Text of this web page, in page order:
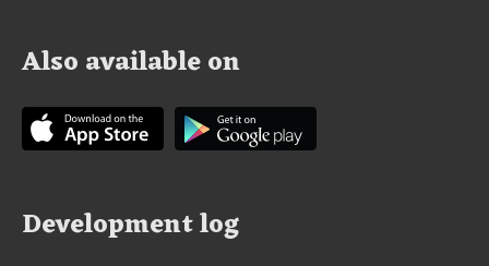
Also available on
Development log